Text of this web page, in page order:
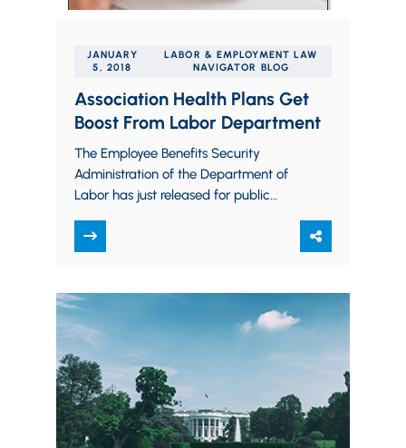
JANUARY
5, 2018
LABOR & EMPLOYMENT LAW
NAVIGATOR BLOG
Association Health Plans Get
Boost From Labor Department
The Employee Benefits Security
Administration of the Department of
Labor has just released for public
comment, a significant new
interpretation of…